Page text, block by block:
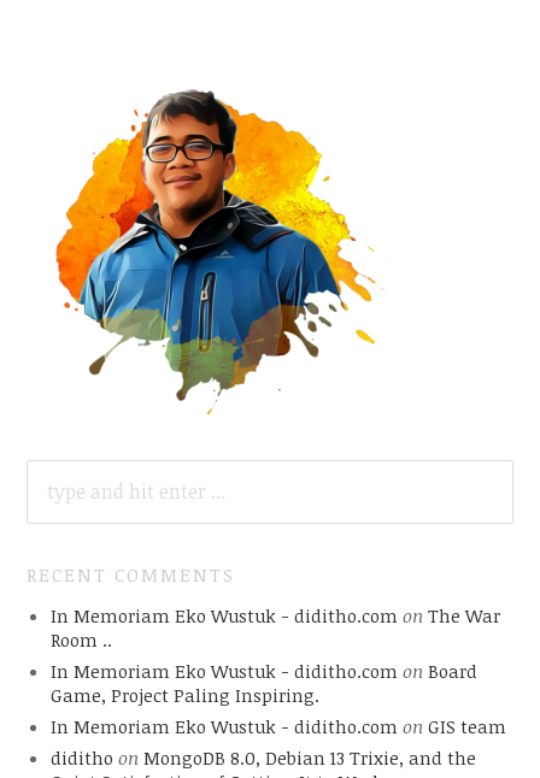
FOR:
RECENT COMMENTS
In Memoriam Eko Wustuk - diditho.com on The War
Room ..
In Memoriam Eko Wustuk - diditho.com on Board
Game, Project Paling Inspiring.
In Memoriam Eko Wustuk - diditho.com on GIS team
diditho on MongoDB 8.0, Debian 13 Trixie, and the